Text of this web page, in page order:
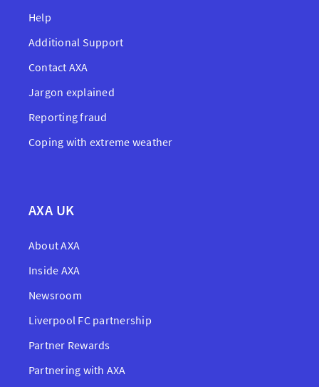
Help
Additional Support
Contact AXA
Jargon explained
Reporting fraud
Coping with extreme weather
AXA UK
About AXA
Inside AXA
Newsroom
Liverpool FC partnership
Partner Rewards
Partnering with AXA